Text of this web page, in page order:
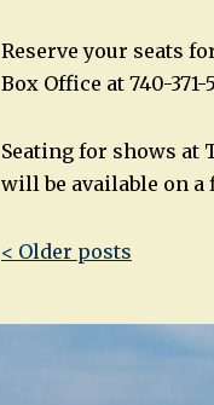
Reserve your seats
Box Office at 740-
Seating for shows at
will be available on a
Post
< Older posts